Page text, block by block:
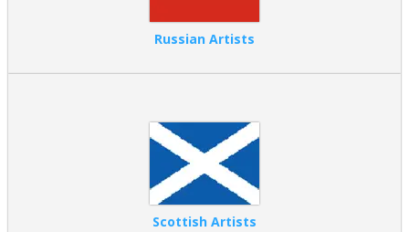
Russian Artists
Scottish Artists